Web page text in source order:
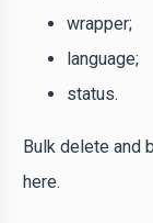
wrapper;
language;
status.
Bulk delete and
here.